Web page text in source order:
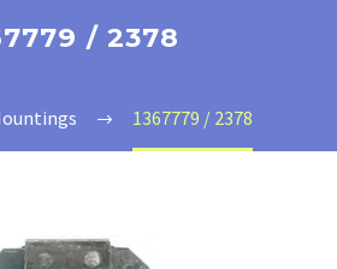
/ 2378
1367779 / 2378